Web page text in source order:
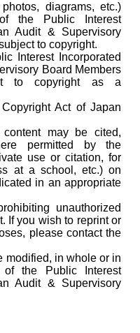
diagrams, etc.)
the Public Interest
Audit & Supervisory
to copyright.
Interest Incorporated
Board Members
to copyright as a
Act of Japan
may be cited,
permitted by the
use or citation, for
at a school, etc.) on
in an appropriate
unauthorized
If you wish to reprint or
please contact the
modified, in whole or in
of the Public Interest
Audit & Supervisory